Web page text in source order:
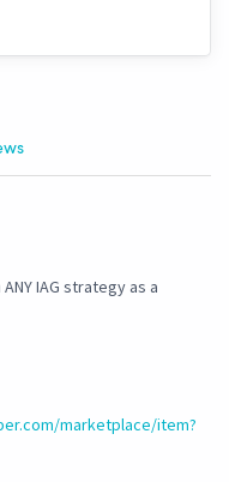
IAG strategy as a
marketplace/item?